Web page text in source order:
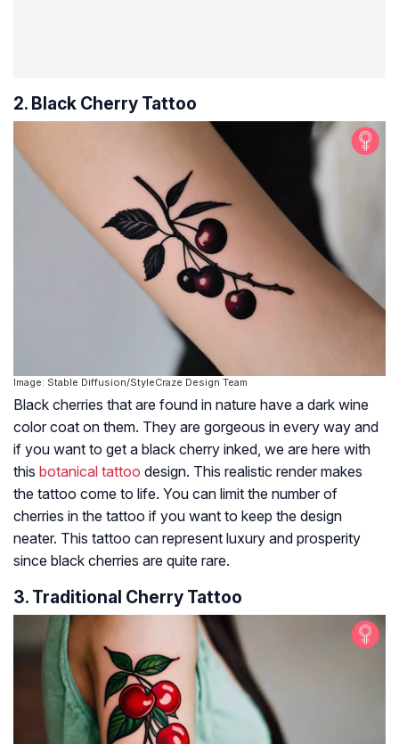
2. Black Cherry Tattoo
Image: Stable Diffusion/StyleCraze Design Team
Black cherries that are found in nature have a dark wine
color coat on them. They are gorgeous in every way and
if you want to get a black cherry inked, we are here with
this botanical tattoo design. This realistic render makes
the tattoo come to life. You can limit the number of
cherries in the tattoo if you want to keep the design
neater. This tattoo can represent luxury and prosperity
since black cherries are quite rare.
3. Traditional Cherry Tattoo